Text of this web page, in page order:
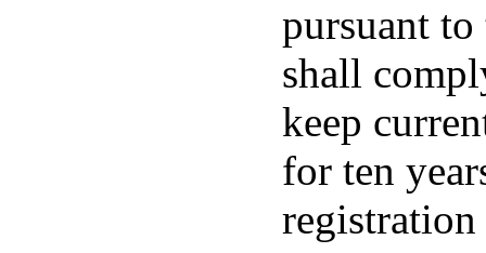
pursuant
shall
keep
for ten